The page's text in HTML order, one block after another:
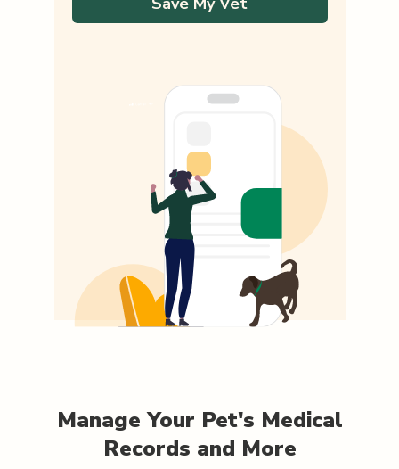
Manage Your Pet's Medical
Records and More